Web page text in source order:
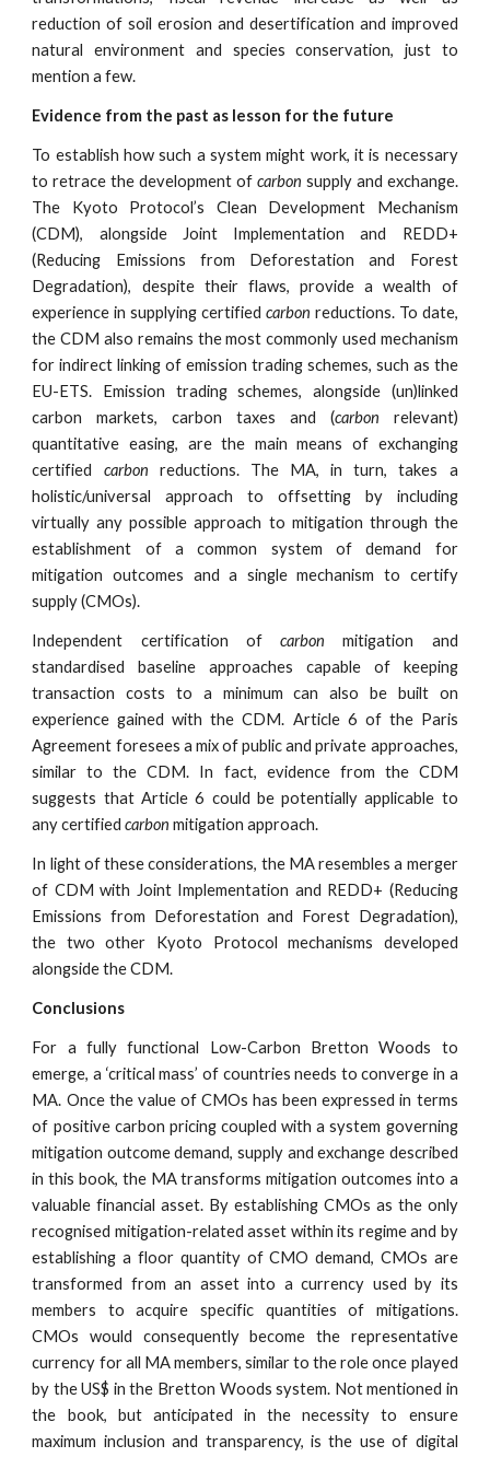
reduction of soil erosion and desertification and improved
natural environment and species conservation, just to
mention a few.
Evidence from the past as lesson for the future
To establish how such a system might work, it is necessary
to retrace the development of carbon supply and exchange.
The Kyoto Protocol’s Clean Development Mechanism
(CDM), alongside Joint Implementation and REDD+
(Reducing Emissions from Deforestation and Forest
Degradation), despite their flaws, provide a wealth of
experience in supplying certified carbon reductions. To date,
the CDM also remains the most commonly used mechanism
for indirect linking of emission trading schemes, such as the
EU-ETS. Emission trading schemes, alongside (un)linked
carbon markets, carbon taxes and (carbon relevant)
quantitative easing, are the main means of exchanging
certified carbon reductions. The MA, in turn, takes a
holistic/universal approach to offsetting by including
virtually any possible approach to mitigation through the
establishment of a common system of demand for
mitigation outcomes and a single mechanism to certify
supply (CMOs).
Independent certification ofcarbon mitigation and
standardised baseline approaches capable of keeping
transaction costs to a minimum can also be built on
experience gained with the CDM. Article 6 of the Paris
Agreement foresees a mix of public and private approaches,
similar to the CDM. In fact, evidence from the CDM
suggests that Article 6 could be potentially applicable to
any certifiedcarbon mitigation approach.
In light of these considerations, the MA resembles a merger
of CDM with Joint Implementation and REDD+ (Reducing
Emissions from Deforestation and Forest Degradation),
the two other Kyoto Protocol mechanisms developed
alongside the CDM.
Conclusions
For a fully functional Low-Carbon Bretton Woods to
emerge, a ‘critical mass’ of countries needs to converge in a
MA. Once the value of CMOs has been expressed in terms
of positive carbon pricing coupled with a system governing
mitigation outcome demand, supply and exchange described
in this book, the MA transforms mitigation outcomes into a
valuable financial asset. By establishing CMOs as the only
recognised mitigation-related asset within its regime and by
establishing a floor quantity of CMO demand, CMOs are
transformed from an asset into a currency used by its
members to acquire specific quantities of mitigations.
CMOs would consequently become the representative
currency for all MA members, similar to the role once played
by the US$ in the Bretton Woods system. Not mentioned in
the book, but anticipated in the necessity to ensure
maximum inclusion and transparency, is the use of digital